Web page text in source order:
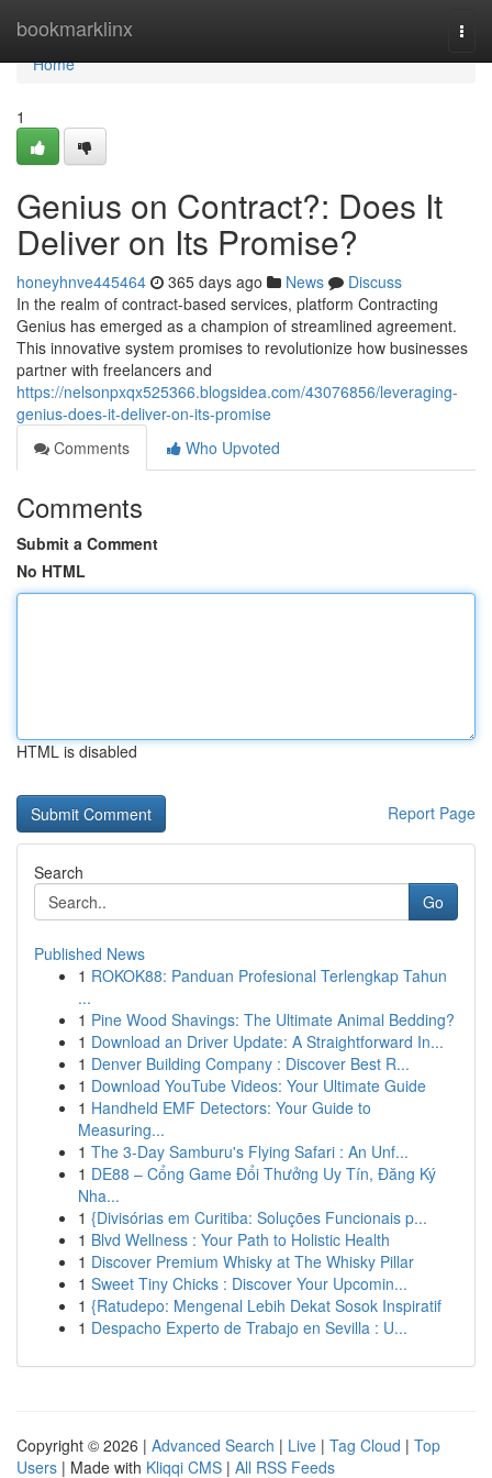
bookmarklinx
Home
Home
1
Genius on Contract?: Does It
Deliver on Its Promise?
honeyhnve445464 365 days ago News
Discuss
In the realm of contract-based services, platform Contracting
Genius has emerged as a champion of streamlined agreement.
This innovative system promises to revolutionize how businesses
partner with freelancers and
https://nelsonpxqx525366.blogsidea.com/43076856/leveraging-
genius-does-it-deliver-on-its-promise
Comments
Who Upvoted
Comments
Submit a Comment
No HTML
HTML is disabled
Report Page
Search
Go
Published News
1 ROKOK88: Panduan Profesional Terlengkap Tahun
...
1 Pine Wood Shavings: The Ultimate Animal Bedding?
1 Download an Driver Update: A Straightforward In...
1 Denver Building Company : Discover Best R...
1 Download YouTube Videos: Your Ultimate Guide
1 Handheld EMF Detectors: Your Guide to
Measuring...
1 The 3-Day Samburu's Flying Safari : An Unf...
1 DE88 – Cổng Game Đổi Thưởng Uy Tín, Đăng Ký
Nha...
1 {Divisórias em Curitiba: Soluções Funcionais p...
1 Blvd Wellness : Your Path to Holistic Health
1 Discover Premium Whisky at The Whisky Pillar
1 Sweet Tiny Chicks : Discover Your Upcomin...
1 {Ratudepo: Mengenal Lebih Dekat Sosok Inspiratif
1 Despacho Experto de Trabajo en Sevilla : U...
Copyright © 2026 | Advanced Search | Live | Tag Cloud | Top
Users | Made with Kliqqi CMS | All RSS Feeds